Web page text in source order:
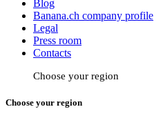
Blog
Banana.ch company profile
Legal
Press room
Contacts
Choose your region
Choose your region